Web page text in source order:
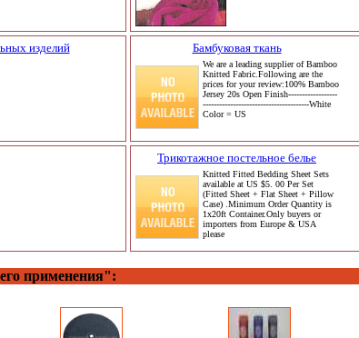
изделий Бамбуковая ткань
We are a leading supplier of Bamboo
Knitted Fabric.Following are the
prices for your review:100% Bamboo
Jersey 20s Open Finish------------------
---------------------------------------White
Color = US
Трикотажное постельное белье
Knitted Fitted Bedding Sheet Sets
available at US $5. 00 Per Set
(Fitted Sheet + Flat Sheet + Pillow
Case) .Minimum Order Quantity is
1x20ft Container.Only buyers or
importers from Europe & USA
please
применения":